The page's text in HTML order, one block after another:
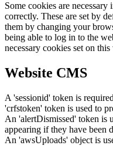
Some cookies are
correctly. These are set by
them by changing your
being able to log in to the
necessary cookies set on
Website CMS
A 'sessionid' token is
'crfstoken' token is used to
An 'alertDismissed' token is
appearing if they have been
An 'awsUploads' object is